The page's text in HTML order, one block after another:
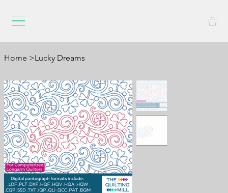
Home >Lucky Dreams